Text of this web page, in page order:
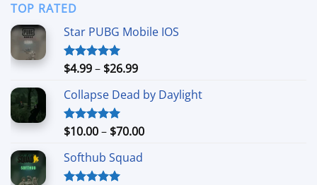
TOP RATED
Star PUBG Mobile IOS
Rated5.00
$4.99– $26.99Price
$4.99
$26.99
Collapse Dead by Daylight
Rated5.00
$10.00– $70.00Price
Softhub Squad